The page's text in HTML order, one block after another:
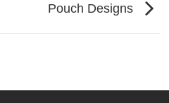
Pouch Designs